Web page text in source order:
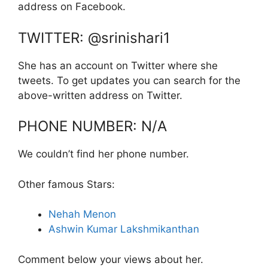
address on Facebook.
TWITTER: @srinishari1
She has an account on Twitter where she
tweets. To get updates you can search for the
above-written address on Twitter.
PHONE NUMBER: N/A
We couldn’t find her phone number.
Other famous Stars:
Nehah Menon
Ashwin Kumar Lakshmikanthan
Comment below your views about her.